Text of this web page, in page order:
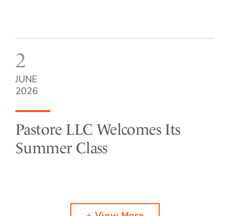
2
JUNE
2026
Pastore LLC Welcomes Its
Summer Class